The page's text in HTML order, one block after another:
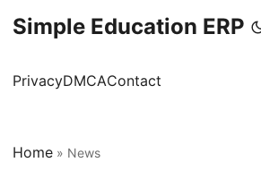
Simple Education ERP
PrivacyDMCAContact
Home » News